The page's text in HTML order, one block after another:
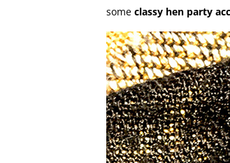
some classy hen party